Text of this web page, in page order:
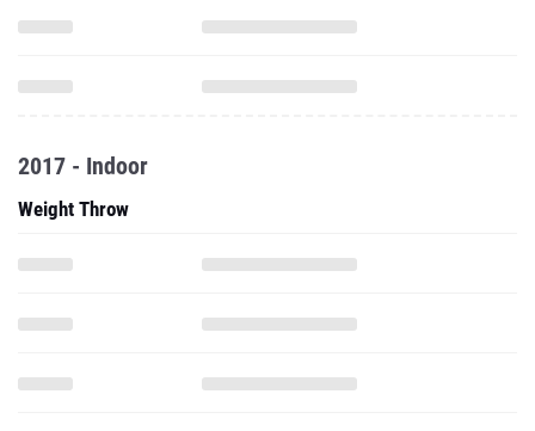
2017 - Indoor
Weight Throw